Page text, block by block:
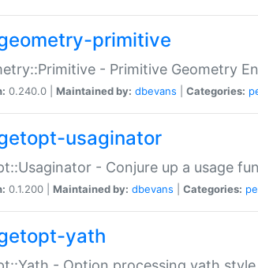
primitive
- Primitive Geometry
0.240.0 | Maintained by: dbevans Categories:
usaginator
- Conjure up a usage
0.1.200 | Maintained by: dbevans Categories:
yath